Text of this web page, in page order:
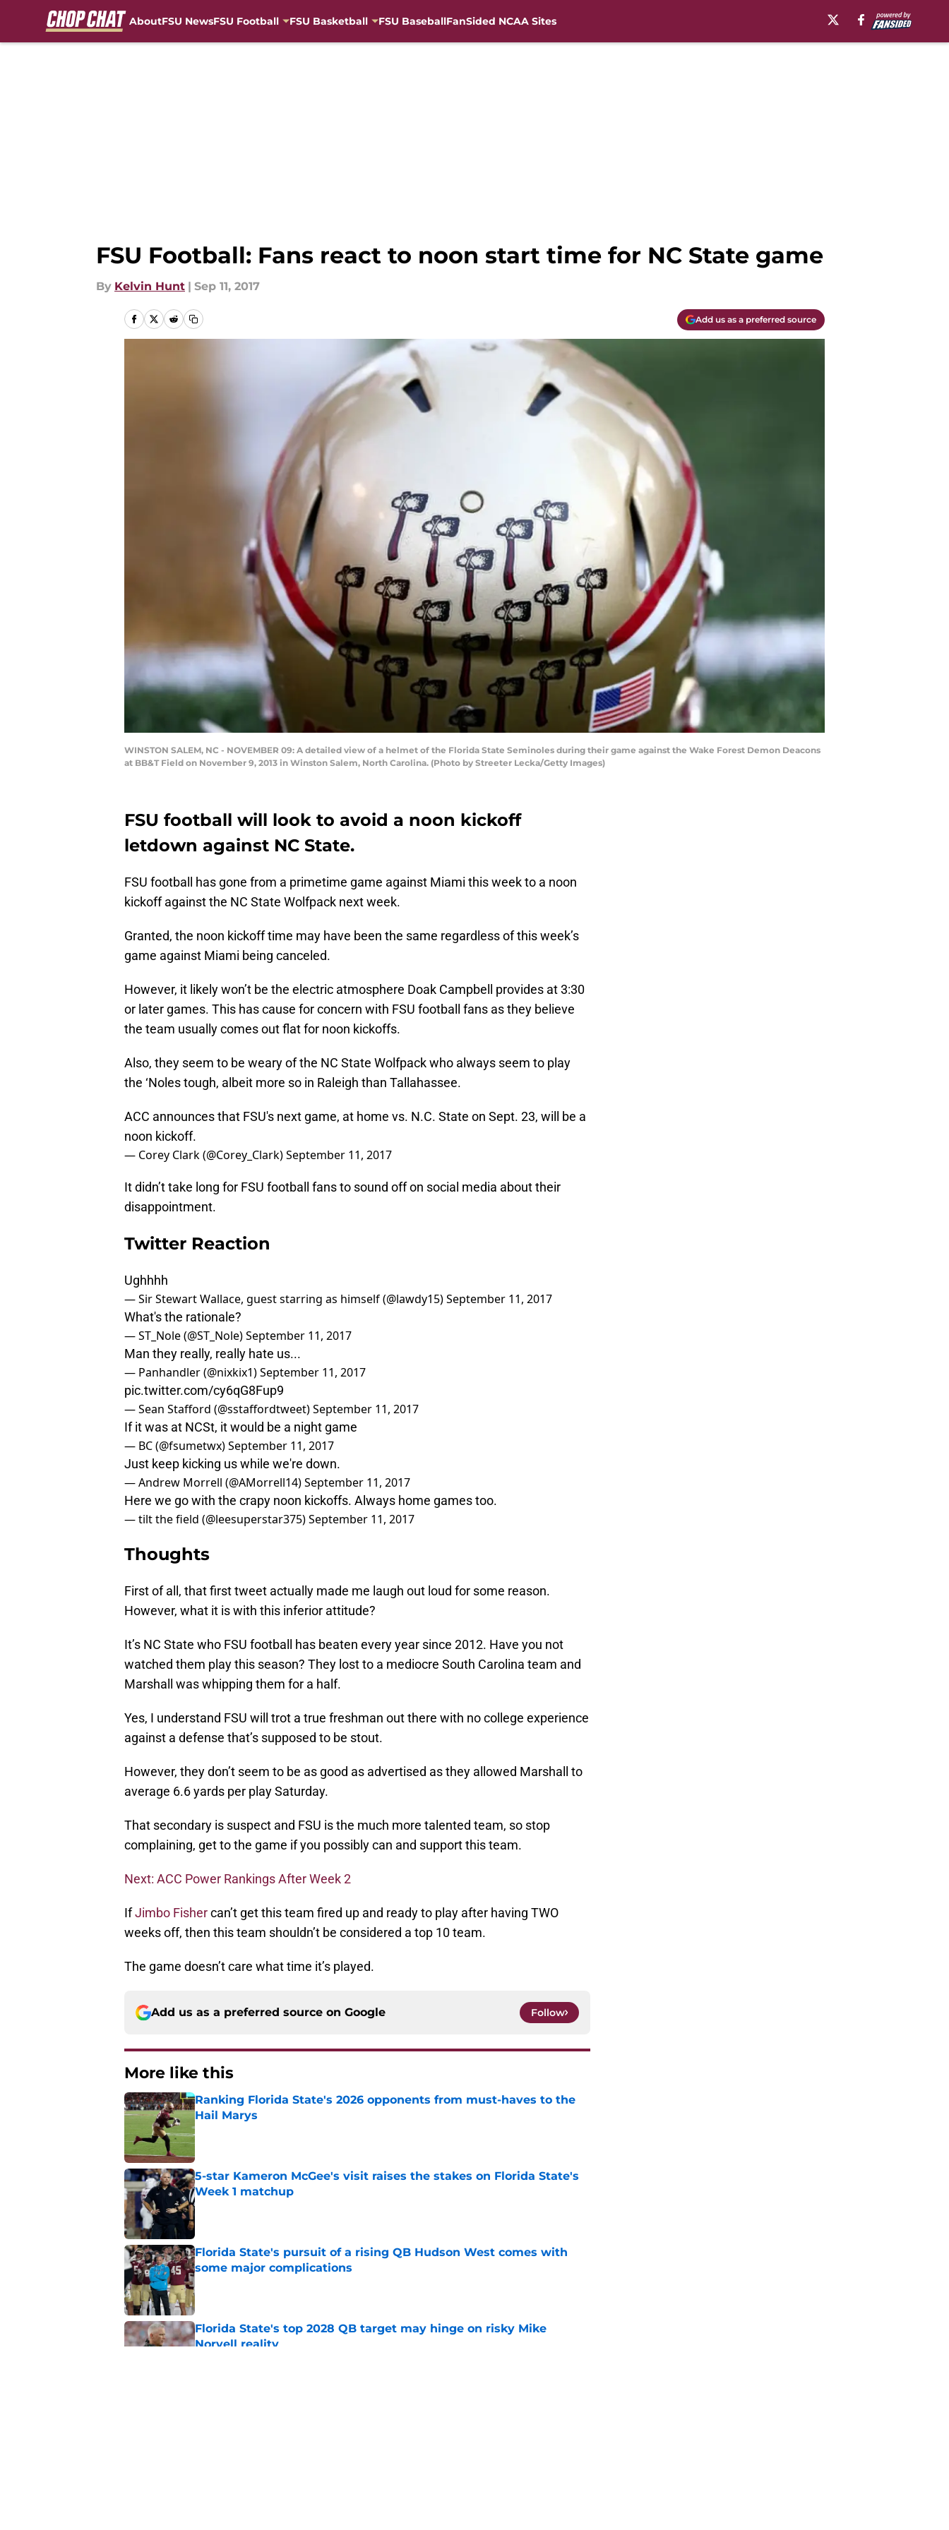
AboutFSU NewsFSU Football FSU Basketball FSU BaseballFanSided NCAA Sites
FSU Football: Fans react to noon start time for NC State game
By Kelvin Hunt | Sep 11, 2017
Add us as a preferred source
WINSTON SALEM, NC - NOVEMBER 09: A detailed view of a helmet of the Florida State Seminoles during their game against the Wake Forest Demon Deacons
at BB&T Field on November 9, 2013 in Winston Salem, North Carolina. (Photo by Streeter Lecka/Getty Images)
FSU football will look to avoid a noon kickoff
letdown against NC State.
FSU football has gone from a primetime game against Miami this week to a noon
kickoff against the NC State Wolfpack next week.
Granted, the noon kickoff time may have been the same regardless of this week’s
game against Miami being canceled.
However, it likely won’t be the electric atmosphere Doak Campbell provides at 3:30
or later games. This has cause for concern with FSU football fans as they believe
the team usually comes out flat for noon kickoffs.
Also, they seem to be weary of the NC State Wolfpack who always seem to play
the ‘Noles tough, albeit more so in Raleigh than Tallahassee.
ACC announces that FSU's next game, at home vs. N.C. State on Sept. 23, will be a
noon kickoff.
— Corey Clark (@Corey_Clark)September 11, 2017
It didn’t take long for FSU football fans to sound off on social media about their
disappointment.
Twitter Reaction
Ughhhh
— Sir Stewart Wallace, guest starring as himself (@lawdy15)September 11, 2017
What's the rationale?
— ST_Nole (@ST_Nole)September 11, 2017
Man they really, really hate us...
— Panhandler (@nixkix1)September 11, 2017
pic.twitter.com/cy6qG8Fup9
— Sean Stafford (@sstaffordtweet)September 11, 2017
If it was at NCSt, it would be a night game
— BC (@fsumetwx)September 11, 2017
Just keep kicking us while we're down.
— Andrew Morrell (@AMorrell14)September 11, 2017
Here we go with the crapy noon kickoffs. Always home games too.
— tilt the field (@leesuperstar375)September 11, 2017
Thoughts
First of all, that first tweet actually made me laugh out loud for some reason.
However, what it is with this inferior attitude?
It’s NC State who FSU football has beaten every year since 2012. Have you not
watched them play this season? They lost to a mediocre South Carolina team and
Marshall was whipping them for a half.
Yes, I understand FSU will trot a true freshman out there with no college experience
against a defense that’s supposed to be stout.
However, they don’t seem to be as good as advertised as they allowed Marshall to
average 6.6 yards per play Saturday.
That secondary is suspect and FSU is the much more talented team, so stop
complaining, get to the game if you possibly can and support this team.
Next: ACC Power Rankings After Week 2
IfJimbo Fishercan’t get this team fired up and ready to play after having TWO
weeks off, then this team shouldn’t be considered a top 10 team.
The game doesn’t care what time it’s played.
Add us as a preferred source on Google Follow
More like this
Ranking Florida State's 2026 opponents from must-haves to the
Hail Marys
Published by on Invalid Date
5-star Kameron McGee's visit raises the stakes on Florida State's
Week 1 matchup
Published by on Invalid Date
Florida State's pursuit of a rising QB Hudson West comes with
some major complications
Florida State's top 2028 QB target may hinge on risky Mike
Norvell reality